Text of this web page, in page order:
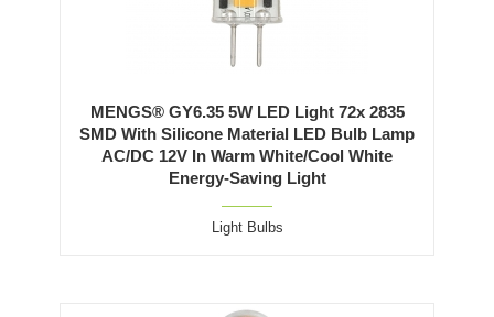
MENGS® GY6.35 5W LED Light 72x 2835
SMD With Silicone Material LED Bulb Lamp
AC/DC 12V In Warm White/Cool White
Energy-Saving Light
Light Bulbs